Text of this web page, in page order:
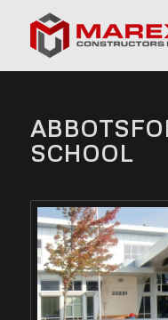
SCHOOL